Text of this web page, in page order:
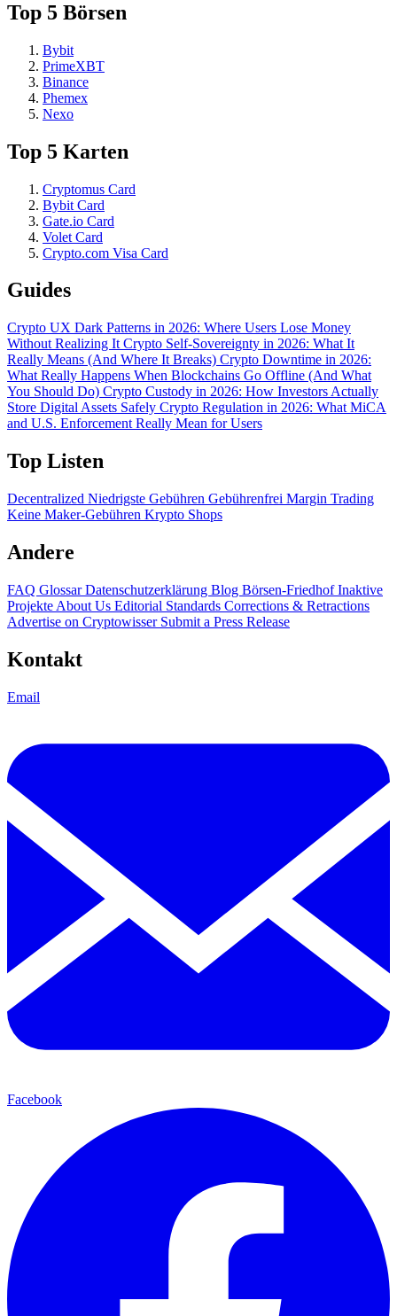
Top 5 Börsen
Bybit
PrimeXBT
Binance
Phemex
Nexo
Top 5 Karten
Cryptomus Card
Bybit Card
Gate.io Card
Volet Card
Crypto.com Visa Card
Guides
Crypto UX Dark Patterns in 2026: Where Users Lose Money
Without Realizing It Crypto Self-Sovereignty in 2026: What It
Really Means (And Where It Breaks) Crypto Downtime in 2026:
What Really Happens When Blockchains Go Offline (And What
You Should Do) Crypto Custody in 2026: How Investors Actually
Store Digital Assets Safely Crypto Regulation in 2026: What MiCA
and U.S. Enforcement Really Mean for Users
Top Listen
Decentralized Niedrigste Gebühren Gebührenfrei Margin Trading
Keine Maker-Gebühren Krypto Shops
Andere
FAQ GlossarDatenschutzerklärung Blog Börsen-FriedhofInaktive
Projekte About Us Editorial Standards Corrections & Retractions
Advertise on Cryptowisser Submit a Press Release
Kontakt
Email
Facebook